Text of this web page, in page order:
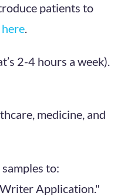
patients to
here.
2-4 hours a week).
medicine, and
to:
Application."